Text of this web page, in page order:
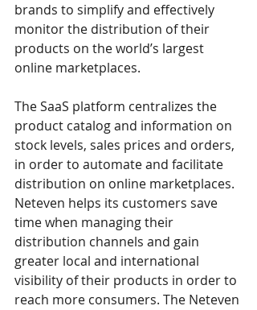
brands to simplify and effectively
monitor the distribution of their
products on the world’s largest
online marketplaces.
The SaaS platform centralizes the
product catalog and information on
stock levels, sales prices and orders,
in order to automate and facilitate
distribution on online marketplaces.
Neteven helps its customers save
time when managing their
distribution channels and gain
greater local and international
visibility of their products in order to
reach more consumers. The Neteven